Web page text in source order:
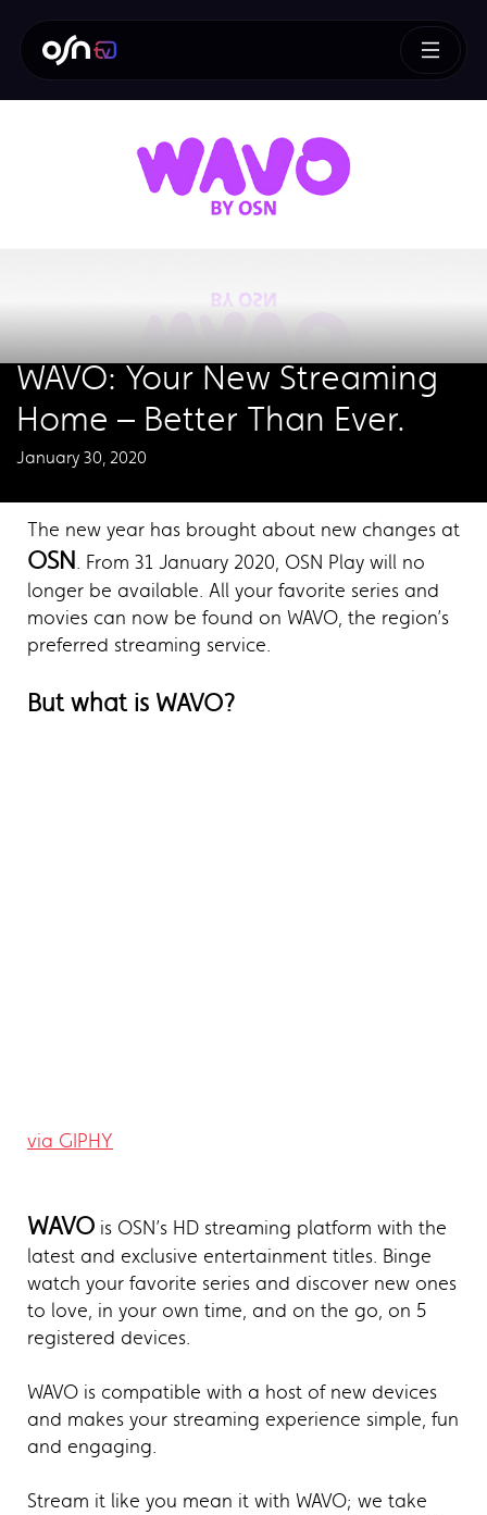
WAVO: Your New Streaming
Home – Better Than Ever.
January 30, 2020
The new year has brought about new changes at
OSN. From 31 January 2020, OSN Play will no
longer be available. All your favorite series and
movies can now be found on WAVO, the region’s
preferred streaming service.
But what is WAVO?
via GIPHY
WAVO is OSN’s HD streaming platform with the
latest and exclusive entertainment titles. Binge
watch your favorite series and discover new ones
to love, in your own time, and on the go, on 5
registered devices.
WAVO is compatible with a host of new devices
and makes your streaming experience simple, fun
and engaging.
Stream it like you mean it with WAVO; we take